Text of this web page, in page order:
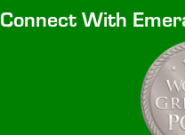
Connect With